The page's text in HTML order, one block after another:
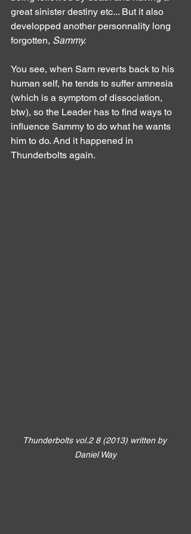
great sinister destiny etc... But it also
developped another personnality long
forgotten, Sammy.
You see, when Sam reverts back to his
human self, he tends to suffer amnesia
(which is a symptom of dissociation,
btw), so the Leader has to find ways to
influence Sammy to do what he wants
him to do. And it happened in
Thunderbolts again.
Thunderbolts vol.2 8 (2013) written by
Daniel Way